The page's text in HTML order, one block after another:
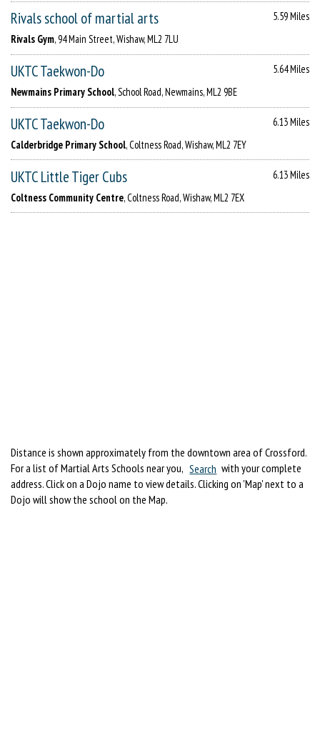
Rivals school of martial arts
5.59 Miles
Rivals Gym, 94 Main Street, Wishaw, ML2 7LU
UKTC Taekwon-Do
5.64 Miles
Newmains Primary School, School Road, Newmains, ML2 9BE
UKTC Taekwon-Do
6.13 Miles
Calderbridge Primary School, Coltness Road, Wishaw, ML2 7EY
UKTC Little Tiger Cubs
6.13 Miles
Coltness Community Centre, Coltness Road, Wishaw, ML2 7EX
Distance is shown approximately from the downtown area of Crossford.
For a list of Martial Arts Schools near you, Search with your complete
address. Click on a Dojo name to view details. Clicking on 'Map' next to a
Dojo will show the school on the Map.